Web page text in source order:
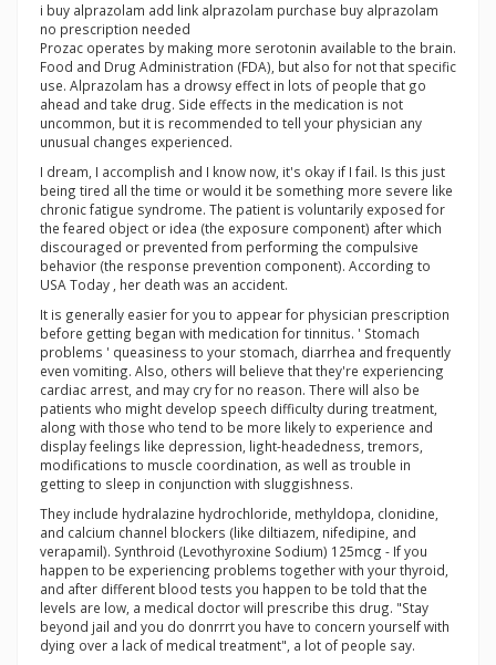
i buy alprazolam add link alprazolam purchase buy alprazolam
no prescription needed
Prozac operates by making more serotonin available to the brain.
Food and Drug Administration (FDA), but also for not that specific
use. Alprazolam has a drowsy effect in lots of people that go
ahead and take drug. Side effects in the medication is not
uncommon, but it is recommended to tell your physician any
unusual changes experienced.
I dream, I accomplish and I know now, it's okay if I fail. Is this just
being tired all the time or would it be something more severe like
chronic fatigue syndrome. The patient is voluntarily exposed for
the feared object or idea (the exposure component) after which
discouraged or prevented from performing the compulsive
behavior (the response prevention component). According to
USA Today , her death was an accident.
It is generally easier for you to appear for physician prescription
before getting began with medication for tinnitus. ' Stomach
problems ' queasiness to your stomach, diarrhea and frequently
even vomiting. Also, others will believe that they're experiencing
cardiac arrest, and may cry for no reason. There will also be
patients who might develop speech difficulty during treatment,
along with those who tend to be more likely to experience and
display feelings like depression, light-headedness, tremors,
modifications to muscle coordination, as well as trouble in
getting to sleep in conjunction with sluggishness.
They include hydralazine hydrochloride, methyldopa, clonidine,
and calcium channel blockers (like diltiazem, nifedipine, and
verapamil). Synthroid (Levothyroxine Sodium) 125mcg - If you
happen to be experiencing problems together with your thyroid,
and after different blood tests you happen to be told that the
levels are low, a medical doctor will prescribe this drug. "Stay
beyond jail and you do donrrrt you have to concern yourself with
dying over a lack of medical treatment", a lot of people say.